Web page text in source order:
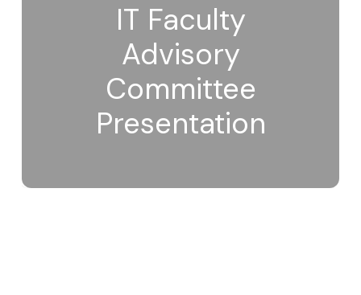
IT Faculty
Advisory
Committee
Presentation